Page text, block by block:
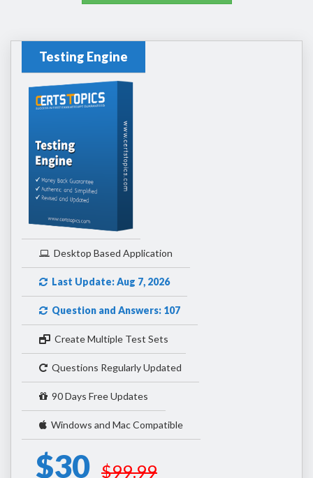
Testing Engine
Desktop Based Application
Last Update: Aug 7, 2026
Question and Answers: 107
Create Multiple Test Sets
Questions Regularly Updated
90 Days Free Updates
Windows and Mac Compatible
$30 $99.99